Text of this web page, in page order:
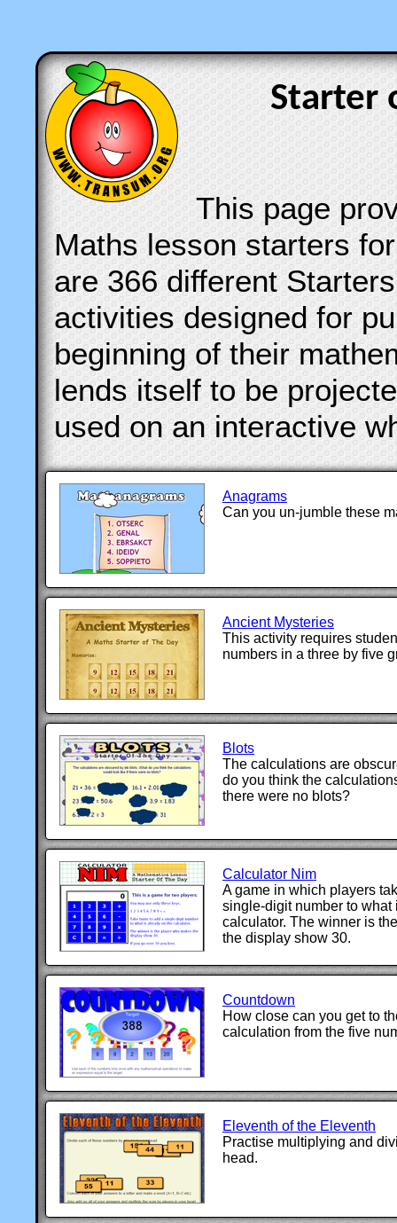
Starter
This page
Maths lesson starters
are 366 different
activities designed for
beginning of their
lends itself to be
used on an interactive
Anagrams
Can you un-jumble these
Ancient Mysteries
This activity requires
numbers in a three by five
Blots
The calculations are
do you think the
there were no blots?
Calculator Nim
A game in which players
single-digit number to what
calculator. The winner is
the display show 30.
Countdown
How close can you get to
calculation from the five
Eleventh of the Eleventh
Practise multiplying and
head.